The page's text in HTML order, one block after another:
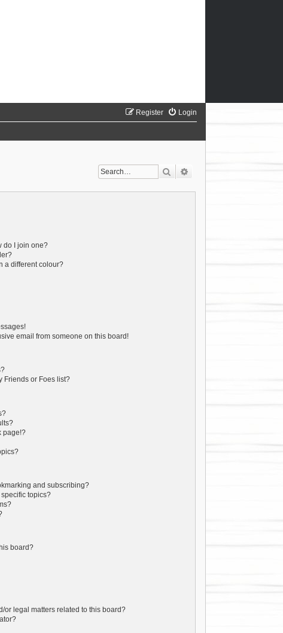
Login
Register
Search
do I join one?
a different colour?
email from someone on this board!
Friends or Foes list?
page!?
and subscribing?
topics?
board?
or legal matters related to this board?